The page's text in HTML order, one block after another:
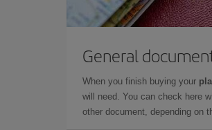
General
When you finish buying your
will need. You can check here
other document, depending on